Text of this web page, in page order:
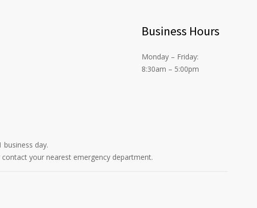
Business Hours
Monday – Friday:
8:30am – 5:00pm
day.
your nearest emergency department.